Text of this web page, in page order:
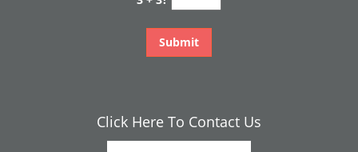
Click Here To Contact Us